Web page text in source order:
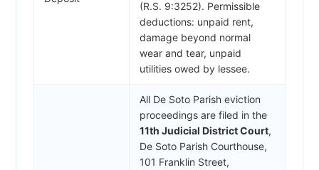
(R.S. 9:3252). Permissible
deductions: unpaid rent,
damage beyond normal
wear and tear, unpaid
utilities owed by lessee.
All De Soto Parish eviction
proceedings are filed in the
11th Judicial District Court,
De Soto Parish Courthouse,
101 Franklin Street,